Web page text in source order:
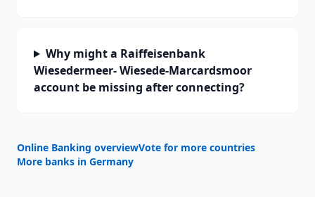
Why might a Raiffeisenbank
Wiesedermeer- Wiesede-Marcardsmoor
account be missing after connecting?
Online Banking overviewVote for more countries
More banks in Germany